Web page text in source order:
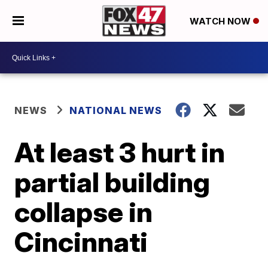
WATCH NOW
NEWS NATIONAL NEWS
At least 3 hurt in
partial building
collapse in
Cincinnati